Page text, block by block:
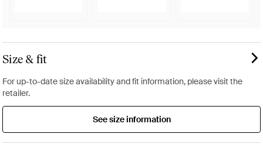
Size & fit
For up-to-date size availability and fit information, please visit the
retailer.
See size information